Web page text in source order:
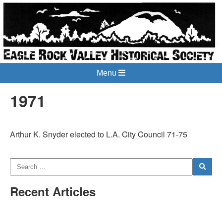
Menu
1971
Arthur K. Snyder elected to L.A. City Council 71-75
Recent Articles